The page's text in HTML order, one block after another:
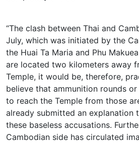
“The clash between Thai and
July, which was initiated by the
the Huai Ta Maria and Phu
are located two kilometers away
Temple, it would be, therefore,
believe that ammunition rounds
to reach the Temple from those
already submitted an explanation
these baseless accusations.
Cambodian side has circulated